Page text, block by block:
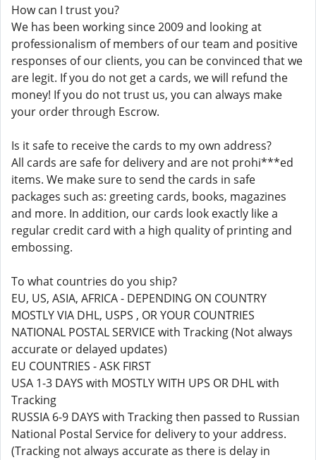
How can I trust you?
We has been working since 2009 and looking at
professionalism of members of our team and positive
responses of our clients, you can be convinced that we
are legit. If you do not get a cards, we will refund the
money! If you do not trust us, you can always make
your order through Escrow.
Is it safe to receive the cards to my own address?
All cards are safe for delivery and are not prohi***ed
items. We make sure to send the cards in safe
packages such as: greeting cards, books, magazines
and more. In addition, our cards look exactly like a
regular credit card with a high quality of printing and
embossing.
To what countries do you ship?
EU, US, ASIA, AFRICA - DEPENDING ON COUNTRY
MOSTLY VIA DHL, USPS , OR YOUR COUNTRIES
NATIONAL POSTAL SERVICE with Tracking (Not always
accurate or delayed updates)
EU COUNTRIES - ASK FIRST
USA 1-3 DAYS with MOSTLY WITH UPS OR DHL with
Tracking
RUSSIA 6-9 DAYS with Tracking then passed to Russian
National Postal Service for delivery to your address.
(Tracking not always accurate as there is delay in